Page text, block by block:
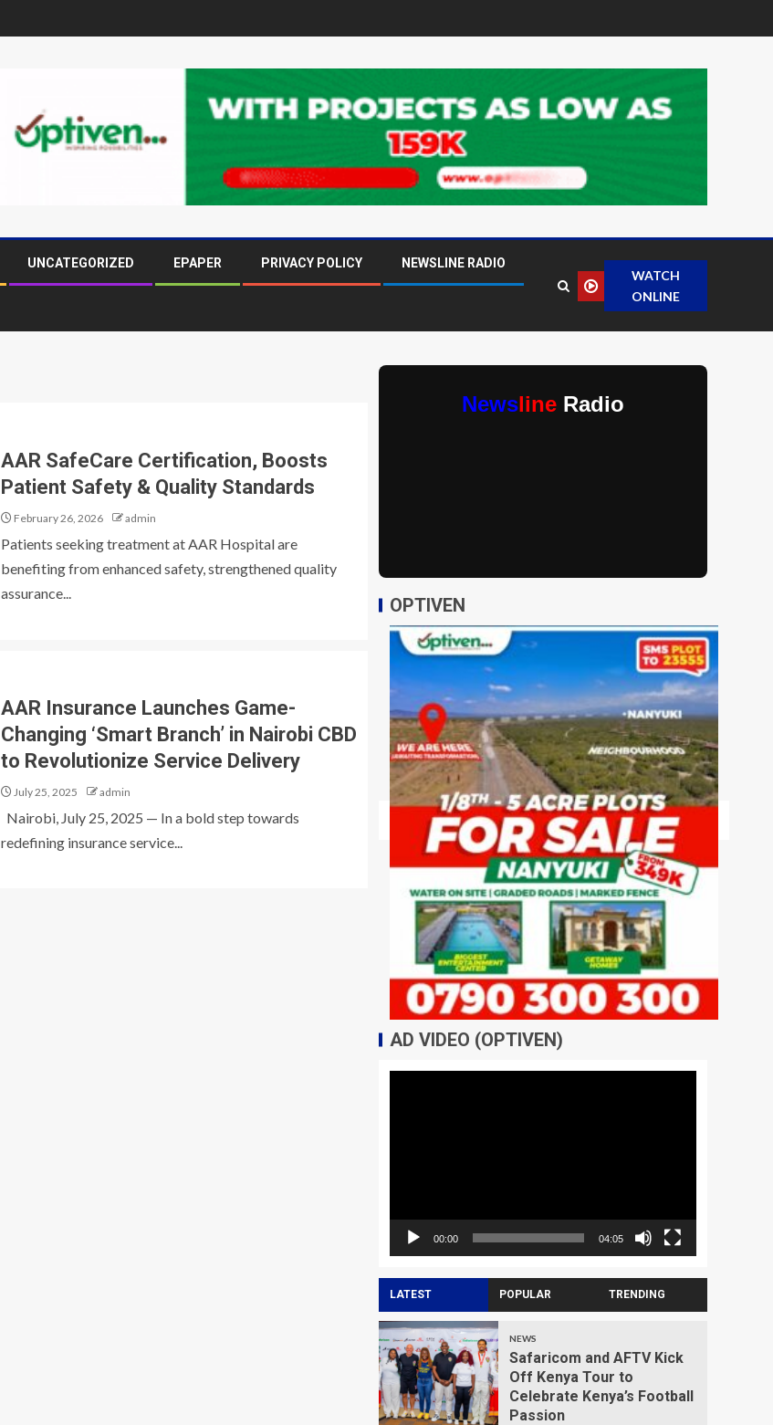
UNCATEGORIZED EPAPER PRIVACY POLICY NEWSLINE RADIO
WATCH
ONLINE
AAR SafeCare Certification, Boosts
Patient Safety & Quality Standards
February 26, 2026 admin
Patients seeking treatment at AAR Hospital are
benefiting from enhanced safety, strengthened quality
assurance...
AAR Insurance Launches Game-
Changing ‘Smart Branch’ in Nairobi CBD
to Revolutionize Service Delivery
July 25, 2025 admin
Nairobi, July 25, 2025 — In a bold step towards
redefining insurance service...
Newsline Radio
OPTIVEN
AD VIDEO (OPTIVEN)
00:00 04:05
LATEST POPULAR TRENDING
NEWS
Safaricom and AFTV Kick
Off Kenya Tour to
Celebrate Kenya’s Football
Passion